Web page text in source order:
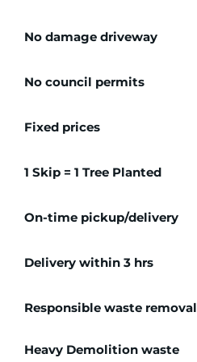
No damage driveway
No council permits
Fixed prices
1 Skip = 1 Tree Planted
On-time pickup/delivery
Delivery within 3 hrs
Responsible waste removal
Heavy Demolition waste